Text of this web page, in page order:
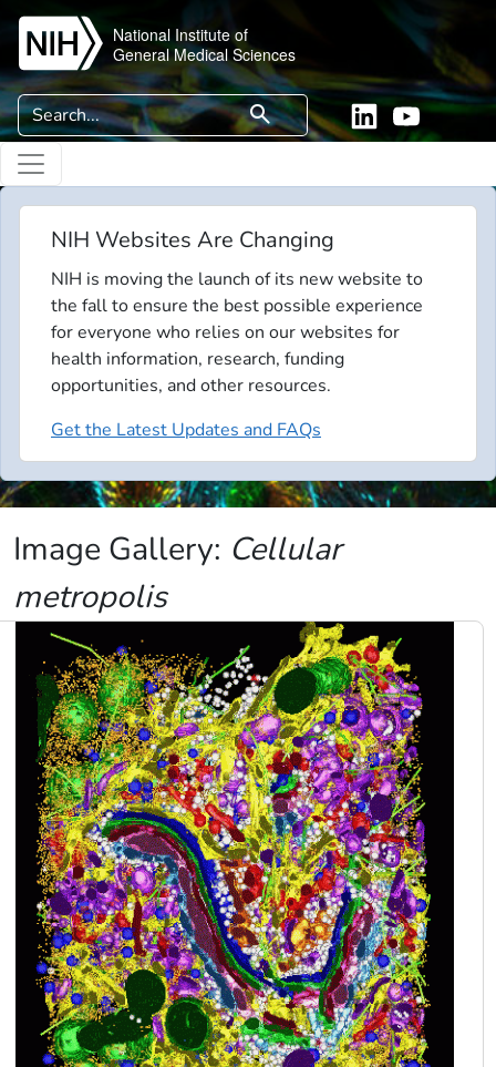
Skip to main content
National Institute of
General Medical Sciences
Search search LinkedinYouTube
NIH Websites Are Changing
NIH is moving the launch of its new website to
the fall to ensure the best possible experience
for everyone who relies on our websites for
health information, research, funding
opportunities, and other resources.
Get the Latest Updates and FAQs
Image Gallery: Cellular
metropolis
Image